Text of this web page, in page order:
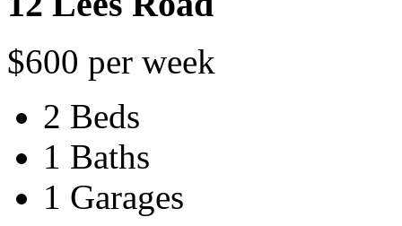
$600 per week
2 Beds
1 Baths
1 Garages